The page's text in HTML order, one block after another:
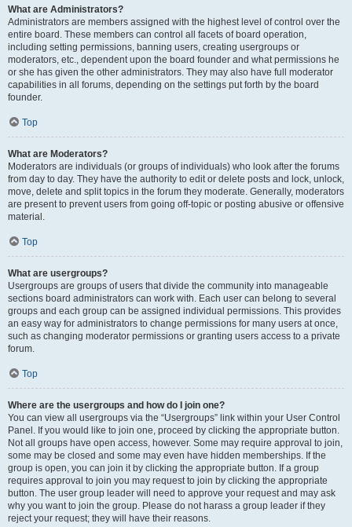
What are Administrators?
Administrators are members assigned with the highest level of control over the
entire board. These members can control all facets of board operation,
including setting permissions, banning users, creating usergroups or
moderators, etc., dependent upon the board founder and what permissions he
or she has given the other administrators. They may also have full moderator
capabilities in all forums, depending on the settings put forth by the board
founder.
Top
What are Moderators?
Moderators are individuals (or groups of individuals) who look after the forums
from day to day. They have the authority to edit or delete posts and lock, unlock,
move, delete and split topics in the forum they moderate. Generally, moderators
are present to prevent users from going off-topic or posting abusive or offensive
material.
Top
What are usergroups?
Usergroups are groups of users that divide the community into manageable
sections board administrators can work with. Each user can belong to several
groups and each group can be assigned individual permissions. This provides
an easy way for administrators to change permissions for many users at once,
such as changing moderator permissions or granting users access to a private
forum.
Top
Where are the usergroups and how do I join one?
You can view all usergroups via the “Usergroups” link within your User Control
Panel. If you would like to join one, proceed by clicking the appropriate button.
Not all groups have open access, however. Some may require approval to join,
some may be closed and some may even have hidden memberships. If the
group is open, you can join it by clicking the appropriate button. If a group
requires approval to join you may request to join by clicking the appropriate
button. The user group leader will need to approve your request and may ask
why you want to join the group. Please do not harass a group leader if they
reject your request; they will have their reasons.